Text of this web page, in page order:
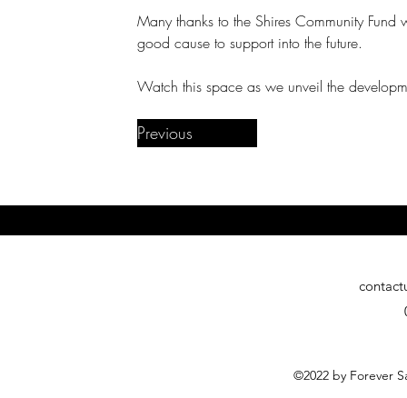
Many thanks to the Shires Community
good cause to support into the future.
Watch this space as we unveil the
Previous
©2022 by Forever